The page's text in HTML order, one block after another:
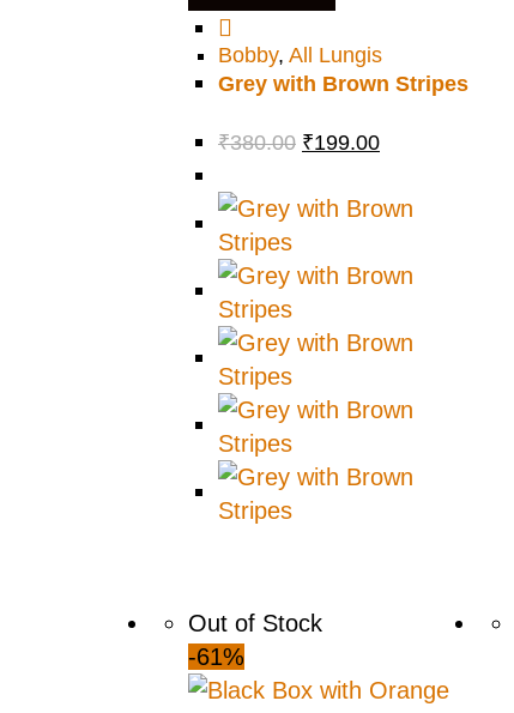
Bobby, All Lungis
Grey with Brown Stripes
₹380.00 ₹199.00
Out of Stock
-61%